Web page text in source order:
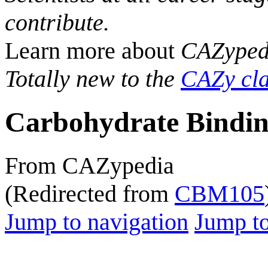
contribute.
Learn more about
Totally new to the CAZy
Carbohydrate
From CAZypedia
(Redirected from CBM105
Jump to navigation Jump